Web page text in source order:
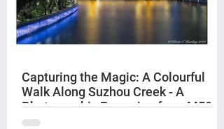
Capturing the Magic: A Colourful
Walk Along Suzhou Creek - A
Photographic Excursion from M50
to The Bund